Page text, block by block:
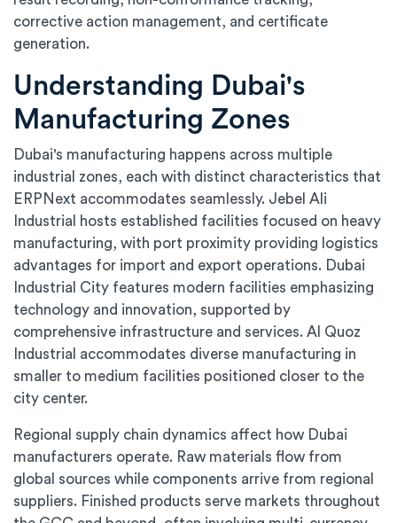
corrective action management, and certificate
generation.
Understanding Dubai's
Manufacturing Zones
Dubai's manufacturing happens across multiple
industrial zones, each with distinct characteristics that
ERPNext accommodates seamlessly. Jebel Ali
Industrial hosts established facilities focused on heavy
manufacturing, with port proximity providing logistics
advantages for import and export operations. Dubai
Industrial City features modern facilities emphasizing
technology and innovation, supported by
comprehensive infrastructure and services. Al Quoz
Industrial accommodates diverse manufacturing in
smaller to medium facilities positioned closer to the
city center.
Regional supply chain dynamics affect how Dubai
manufacturers operate. Raw materials flow from
global sources while components arrive from regional
suppliers. Finished products serve markets throughout